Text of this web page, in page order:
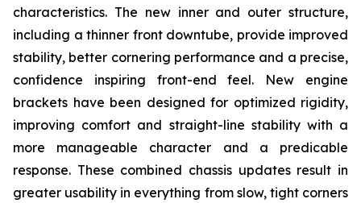
characteristics. The new inner and outer structure,
including a thinner front downtube, provide improved
stability, better cornering performance and a precise,
confidence inspiring front-end feel. New engine
brackets have been designed for optimized rigidity,
improving comfort and straight-line stability with a
more manageable character and a predicable
response. These combined chassis updates result in
greater usability in everything from slow, tight corners